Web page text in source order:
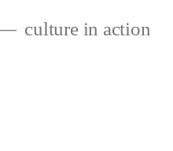
culture in action